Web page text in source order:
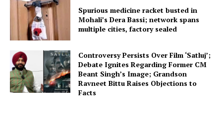
Spurious medicine racket busted in
Mohali’s Dera Bassi; network spans
multiple cities, factory sealed
Controversy Persists Over Film ‘Satluj’;
Debate Ignites Regarding Former CM
Beant Singh’s Image; Grandson
Ravneet Bittu Raises Objections to
Facts